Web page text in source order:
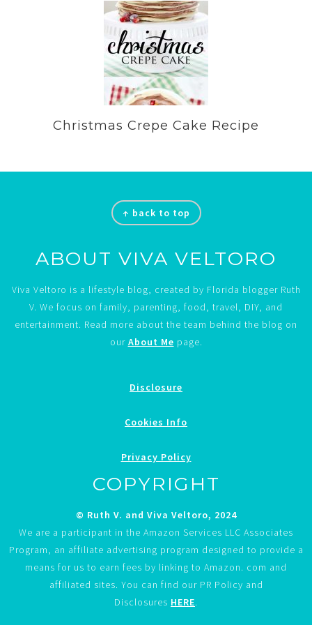
Christmas Crepe Cake Recipe
↑ back to top
ABOUT VIVA VELTORO
Viva Veltoro is a lifestyle blog, created by Florida blogger Ruth
V. We focus on family, parenting, food, travel, DIY, and
entertainment. Read more about the team behind the blog on
our About Me page.
Disclosure
Cookies Info
Privacy Policy
COPYRIGHT
© Ruth V. and Viva Veltoro, 2024
We are a participant in the Amazon Services LLC Associates
Program, an affiliate advertising program designed to provide a
means for us to earn fees by linking to Amazon. com and
affiliated sites. You can find our PR Policy and
Disclosures HERE.